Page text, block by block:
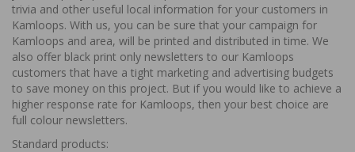
trivia and other useful local information for your customers in
Kamloops. With us, you can be sure that your campaign for
Kamloops and area, will be printed and distributed in time. We
also offer black print only newsletters to our Kamloops
customers that have a tight marketing and advertising budgets
to save money on this project. But if you would like to achieve a
higher response rate for Kamloops, then your best choice are
full colour newsletters.
Standard products: